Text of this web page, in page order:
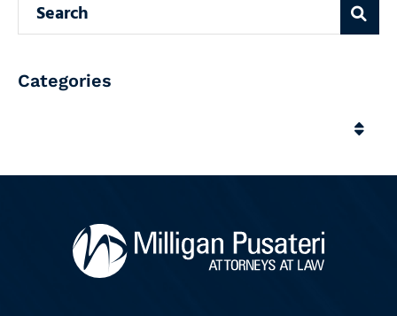
Search blog
Categories